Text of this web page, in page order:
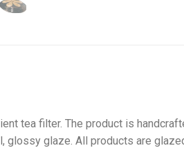
tea filter. The product is
glaze. All products are